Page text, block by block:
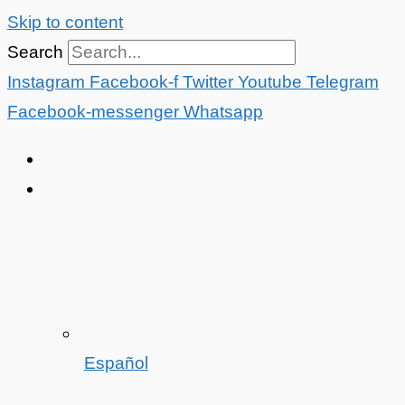
Skip to content
Search
Instagram Facebook-f Twitter Youtube Telegram
Facebook-messenger Whatsapp
Español